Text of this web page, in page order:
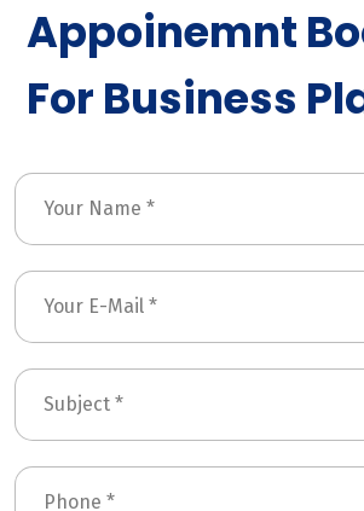
Appoinemnt
For Business